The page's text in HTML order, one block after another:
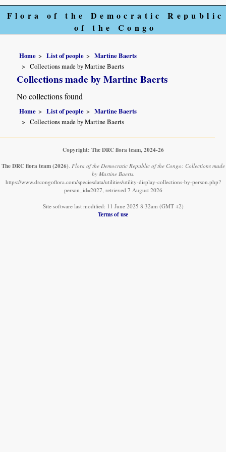
Flora of the Democratic Republic
of the Congo
Home List of people
Martine Baerts
Collections made by Martine Baerts
Collections made by Martine Baerts
No collections found
Home List of people
Martine Baerts
Collections made by Martine Baerts
Copyright: The DRC flora team, 2024-26
The DRC flora team (2026). Flora of the Democratic Republic of the Congo: Collections made
by Martine Baerts.
https://www.drcongoflora.com/speciesdata/utilities/utility-display-collections-by-person.php?
person_id=2027, retrieved 7 August 2026
Site software last modified: 11 June 2025 8:32am (GMT +2)
Terms of use